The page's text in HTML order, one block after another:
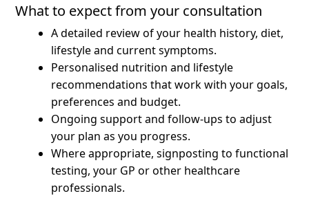
What to expect from your consultation
A detailed review of your health history, diet,
lifestyle and current symptoms.
Personalised nutrition and lifestyle
recommendations that work with your goals,
preferences and budget.
Ongoing support and follow-ups to adjust
your plan as you progress.
Where appropriate, signposting to functional
testing, your GP or other healthcare
professionals.